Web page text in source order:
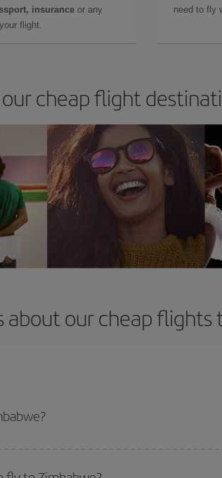
insurance or any
flight.
need to fly
our cheap flight
about our cheap
for your trip, have a look at our offers for